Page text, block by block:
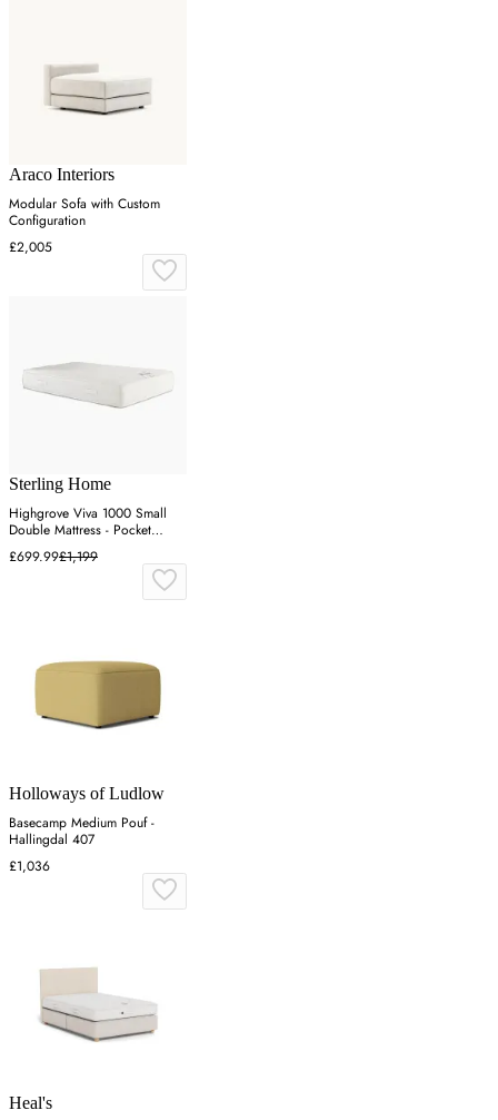
Araco Interiors
Modular Sofa with Custom
Configuration
£2,005
Sterling Home
Highgrove Viva 1000 Small
Double Mattress - Pocket
Spring
£699.99£1,199
Holloways of Ludlow
Basecamp Medium Pouf -
Hallingdal 407
£1,036
Heal's